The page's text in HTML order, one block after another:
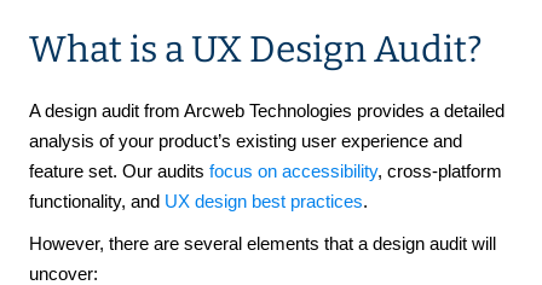
What is a UX Design Audit?
A design audit from Arcweb Technologies provides a detailed
analysis of your product’s existing user experience and
feature set. Our audits focus on accessibility, cross-platform
functionality, and UX design best practices.
However, there are several elements that a design audit will
uncover: